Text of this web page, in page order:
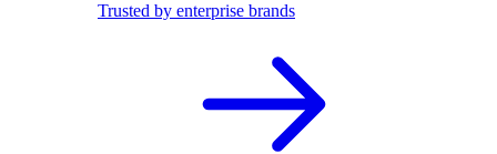
Trusted by enterprise brands